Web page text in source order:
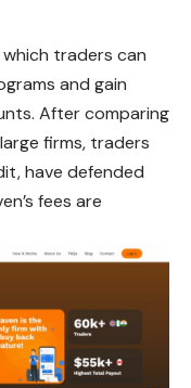
traders can
and gain
After comparing
firms, traders
have defended
fees are